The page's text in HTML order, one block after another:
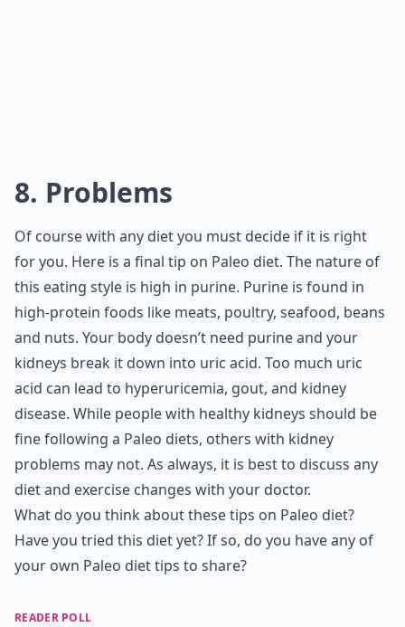
8. Problems
Of course with any diet you must decide if it is right
for you. Here is a final tip on Paleo diet. The nature of
this eating style is high in purine. Purine is found in
high-protein foods like meats, poultry, seafood, beans
and nuts. Your body doesn’t need purine and your
kidneys break it down into uric acid. Too much uric
acid can lead to hyperuricemia, gout, and kidney
disease. While people with healthy kidneys should be
fine following a Paleo diets, others with kidney
problems may not. As always, it is best to discuss any
diet and exercise changes with your doctor.
What do you think about these tips on Paleo diet?
Have you tried this diet yet? If so, do you have any of
your own Paleo diet tips to share?
READER POLL